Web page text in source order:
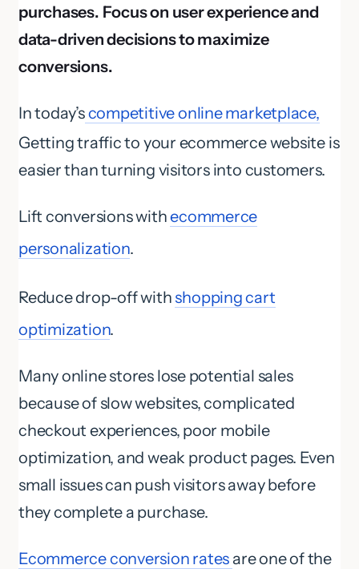
purchases. Focus on user experience and
data-driven decisions to maximize
conversions.
In today’scompetitive online marketplace,
Getting traffic to your ecommerce website is
easier than turning visitors into customers.
Lift conversions withecommerce
personalization.
Reduce drop-off with shopping cart
optimization.
Many online stores lose potential sales
because of slow websites, complicated
checkout experiences, poor mobile
optimization, and weak product pages. Even
small issues can push visitors away before
they complete a purchase.
Ecommerce conversion rates are one of the